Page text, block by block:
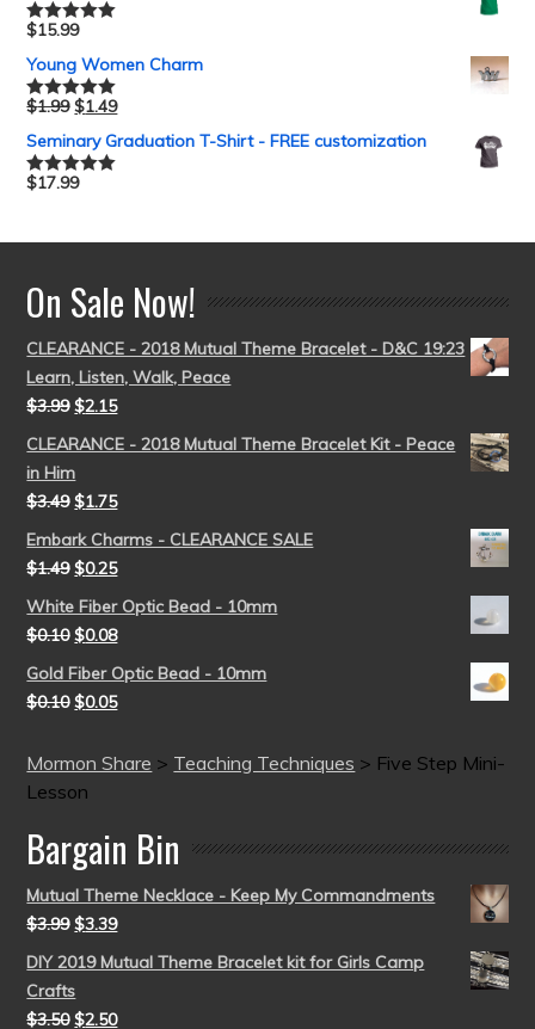
Rated5.00
$15.99
Young Women Charm
Rated5.00
$1.99 $1.49
Seminary Graduation T-Shirt - FREE customization
Rated5.00
$17.99
On Sale Now!
CLEARANCE - 2018 Mutual Theme Bracelet - D&C 19:23
Learn, Listen, Walk, Peace
$3.99 $2.15
CLEARANCE - 2018 Mutual Theme Bracelet Kit - Peace
in Him
$3.49 $1.75
Embark Charms - CLEARANCE SALE
$1.49 $0.25
White Fiber Optic Bead - 10mm
$0.10 $0.08
Gold Fiber Optic Bead - 10mm
$0.10 $0.05
Mormon Share > Teaching Techniques > Five Step Mini-
Lesson
Bargain Bin
Mutual Theme Necklace - Keep My Commandments
$3.99 $3.39
DIY 2019 Mutual Theme Bracelet kit for Girls Camp
Crafts
$3.50 $2.50